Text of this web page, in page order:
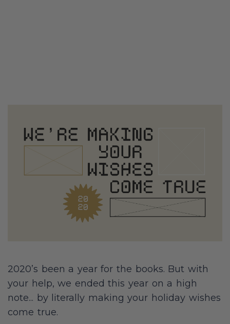
2020’s been a year for the books. But with
your help, we ended this year on a high
note... by literally making your holiday wishes
come true.